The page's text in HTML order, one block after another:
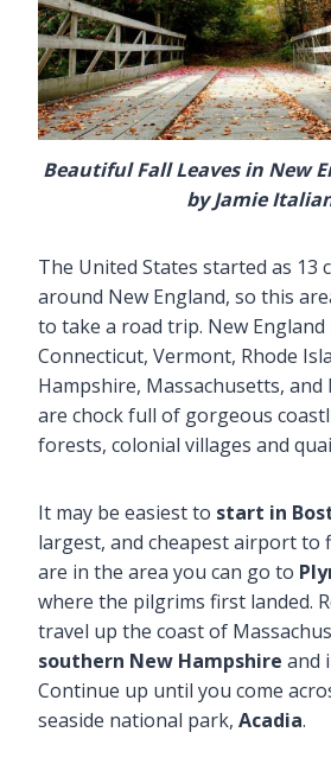
Beautiful Fall Leaves in New
by Jamie
The United States started as 13
around New England, so this
to take a road trip. New
Connecticut, Vermont, Rhode
Hampshire, Massachusetts, and
are chock full of gorgeous
forests, colonial villages and
It may be easiest to start in
largest, and cheapest airport to
are in the area you can go to
where the pilgrims first landed.
travel up the coast of
southern New Hampshire and
Continue up until you come
seaside national park, Acadia.